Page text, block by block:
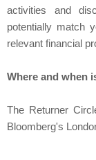
activities and
potentially match
relevant financial
Where and when
The Returner
Bloomberg's